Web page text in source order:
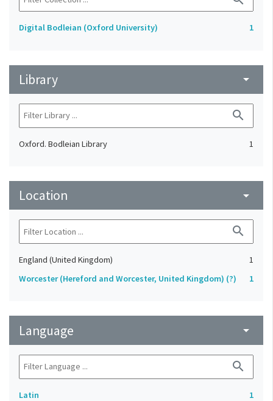
Digital Bodleian (Oxford University) 1
Library arrow_drop_down
search
Oxford. Bodleian Library 1
Location arrow_drop_down
search
England (United Kingdom)
1
Worcester (Hereford and Worcester, United Kingdom) (?)
1
Language arrow_drop_down
search
Latin
1